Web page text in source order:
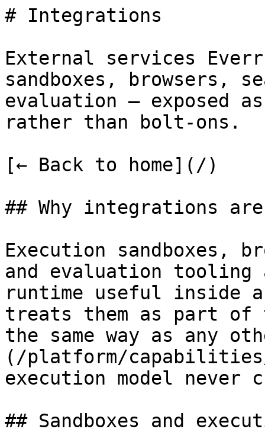
# Integrations
External services
sandboxes, browsers,
evaluation — exposed
rather than bolt-ons.
[← Back to home](/)
## Why integrations
Execution sandboxes,
and evaluation tooling
runtime useful inside
treats them as part of
the same way as any
(/platform/
execution model never
## Sandboxes and